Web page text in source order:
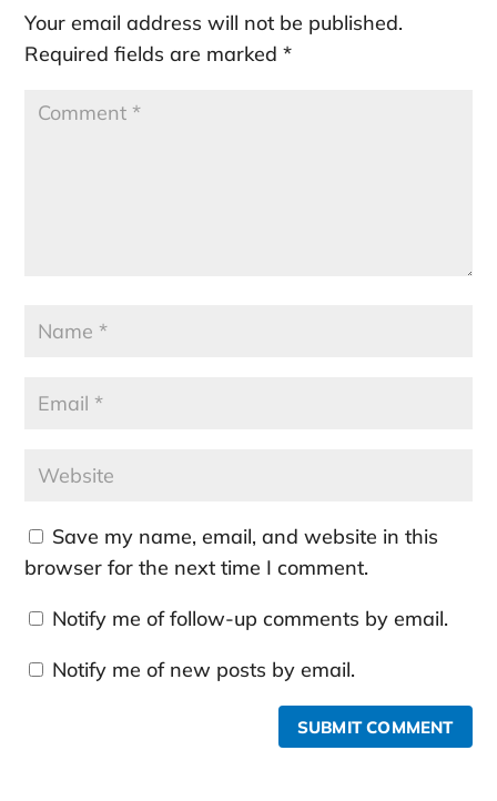
Your email address will not be published.
Required fields are marked*
Save my name, email, and website in this
browser for the next time I comment.
Notify me of follow-up comments by email.
Notify me of new posts by email.
SUBMIT COMMENT